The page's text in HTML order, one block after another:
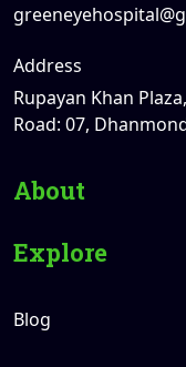
Address
Rupayan Khan
Road: 07,
About
Explore
Blog